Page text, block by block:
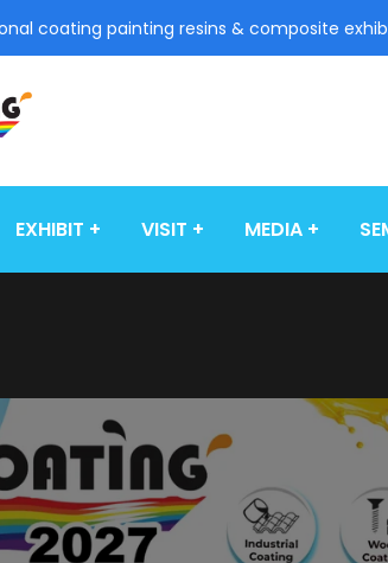
coating painting resins & composite
EXHIBIT VISIT MEDIA